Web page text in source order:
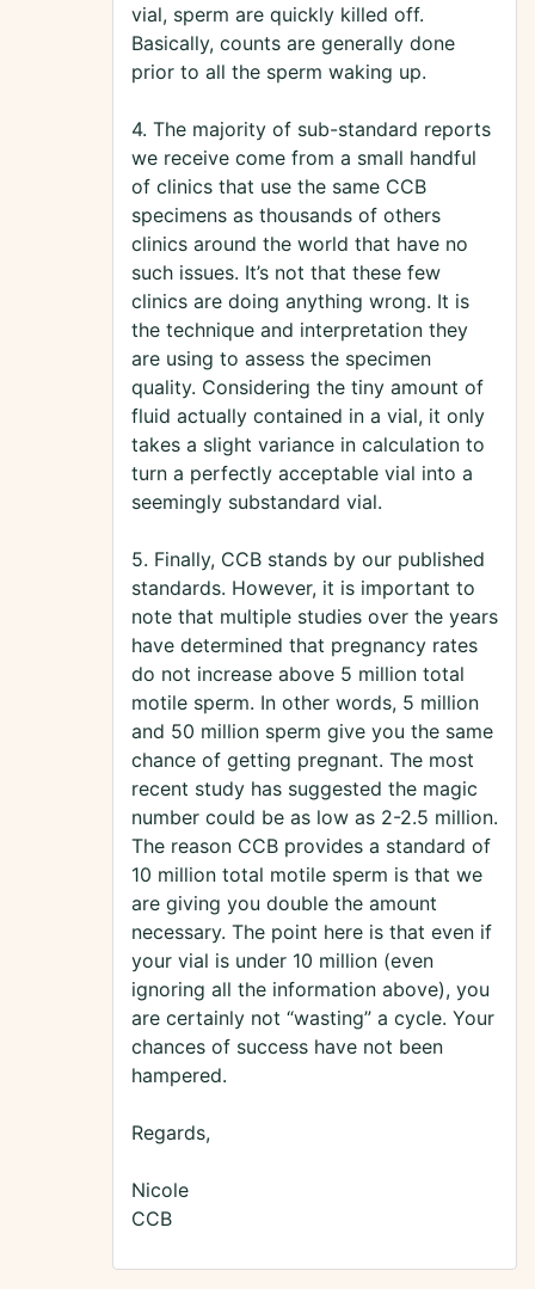
vial, sperm are quickly killed off.
Basically, counts are generally done
prior to all the sperm waking up.
4. The majority of sub-standard reports
we receive come from a small handful
of clinics that use the same CCB
specimens as thousands of others
clinics around the world that have no
such issues. It’s not that these few
clinics are doing anything wrong. It is
the technique and interpretation they
are using to assess the specimen
quality. Considering the tiny amount of
fluid actually contained in a vial, it only
takes a slight variance in calculation to
turn a perfectly acceptable vial into a
seemingly substandard vial.
5. Finally, CCB stands by our published
standards. However, it is important to
note that multiple studies over the years
have determined that pregnancy rates
do not increase above 5 million total
motile sperm. In other words, 5 million
and 50 million sperm give you the same
chance of getting pregnant. The most
recent study has suggested the magic
number could be as low as 2-2.5 million.
The reason CCB provides a standard of
10 million total motile sperm is that we
are giving you double the amount
necessary. The point here is that even if
your vial is under 10 million (even
ignoring all the information above), you
are certainly not “wasting” a cycle. Your
chances of success have not been
hampered.
Regards,
Nicole
CCB